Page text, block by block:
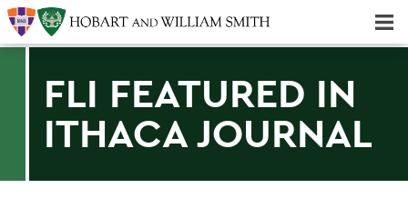
FLI FEATURED IN
ITHACA JOURNAL